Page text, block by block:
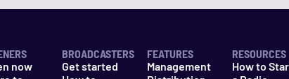
now
BROADCASTERS
Get started
FEATURES
Management
RESOURCES
How to